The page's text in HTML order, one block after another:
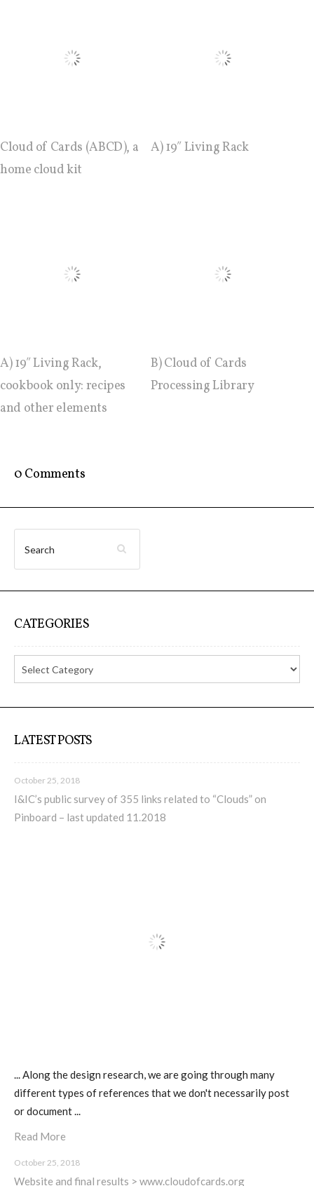
Website and final results >
www.cloudofcards.org
Book > Ethnographic field study
about the cloud
Culturel Suisse in Paris
Oracle @ Milan Furniture Fair
2016
Network 2016 Conference
publication
I&IC in Poetics and Politics of Data,
exhibition @ H3K
I&IC – Talk & workshop @ LIFT 15
Cloud of Cards (ABCD), a
home cloud kit
A) 19″ Living Rack
A) 19″ Living Rack,
cookbook only: recipes
and other elements
B) Cloud of Cards
Processing Library
0 Comments
CATEGORIES
LATEST POSTS
October 25, 2018
I&IC’s public survey of 355 links related to “Clouds” on
Pinboard – last updated 11.2018
... Along the design research, we are going through many
different types of references that we don't necessarily post
or document ...
Read More
October 25, 2018
Website and final results > www.cloudofcards.org